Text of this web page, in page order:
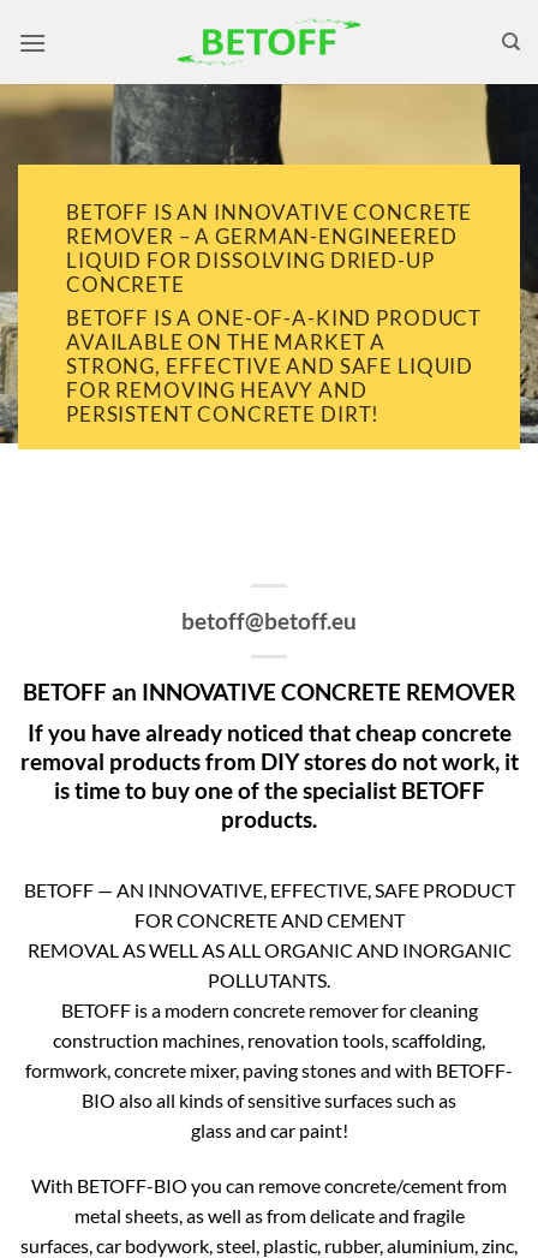
BETOFF IS AN INNOVATIVE CONCRETE
REMOVER – A GERMAN-ENGINEERED
LIQUID FOR DISSOLVING DRIED-UP
CONCRETE
BETOFF IS A ONE-OF-A-KIND PRODUCT
AVAILABLE ON THE MARKET A
STRONG, EFFECTIVE AND SAFE LIQUID
FOR REMOVING HEAVY AND
PERSISTENT CONCRETE DIRT!
betoff@betoff.eu
BETOFF an INNOVATIVE CONCRETE REMOVER
If you have already noticed that cheap concrete
removal products from DIY stores do not work, it
is time to buy one of the specialist BETOFF
products.
BETOFF — AN INNOVATIVE, EFFECTIVE, SAFE PRODUCT
FOR CONCRETE AND CEMENT
REMOVAL AS WELL AS ALL ORGANIC AND INORGANIC
POLLUTANTS.
BETOFF is a modern concrete remover for cleaning
construction machines, renovation tools, scaffolding,
formwork, concrete mixer, paving stones and with BETOFF-
BIO also all kinds of sensitive surfaces such as
glass and car paint!
With BETOFF-BIO you can remove concrete/cement from
metal sheets, as well as from delicate and fragile
surfaces, car bodywork, steel, plastic, rubber, aluminium, zinc,